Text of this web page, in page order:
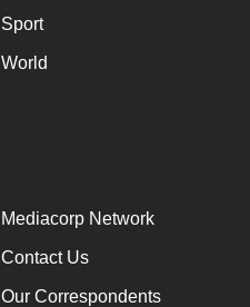
Sport
World
Mediacorp Network
Contact Us
Our Correspondents